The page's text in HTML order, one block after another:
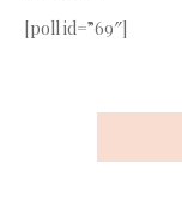
[poll id=”69″]